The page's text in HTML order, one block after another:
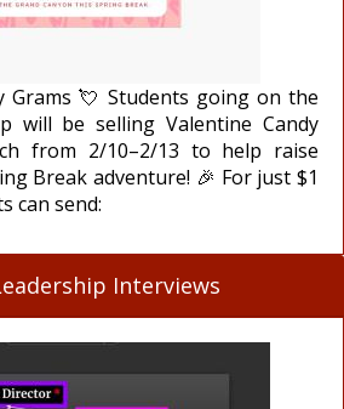
Grams 💘 Students going on the
will be selling Valentine Candy
from 2/10–2/13 to help raise
Break adventure! 🎉 For just $1
can send:
Interviews